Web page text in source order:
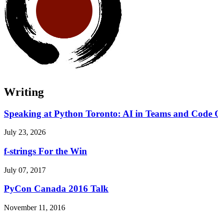
Writing
Speaking at Python Toronto: AI in Teams and Code
July 23, 2026
f-strings For the Win
July 07, 2017
PyCon Canada 2016 Talk
November 11, 2016